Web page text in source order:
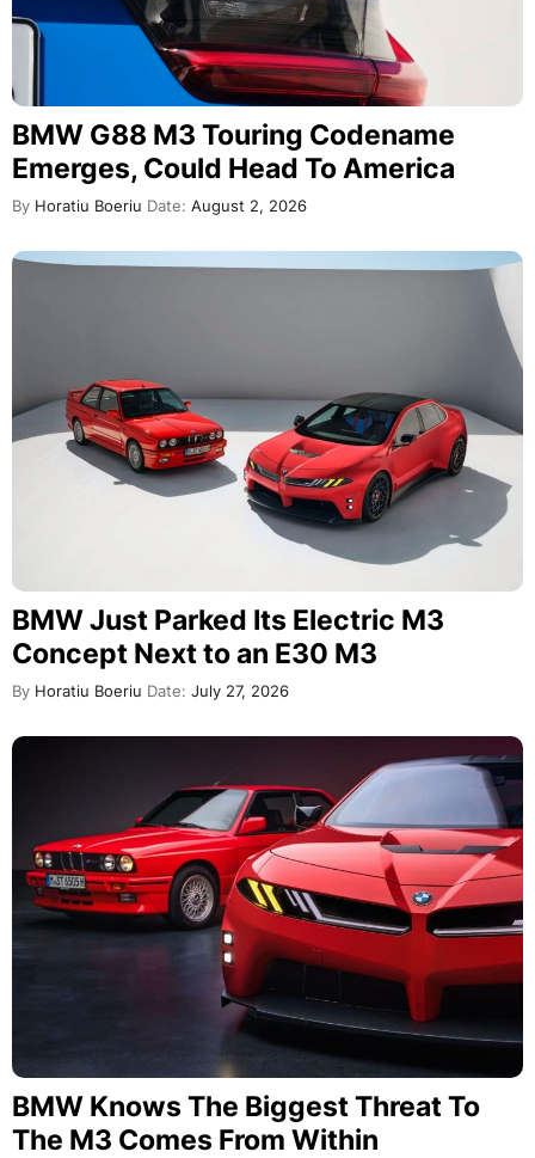
BMW G88 M3 Touring Codename
Emerges, Could Head To America
By Horatiu Boeriu Date: August 2, 2026
BMW Just Parked Its Electric M3
Concept Next to an E30 M3
By Horatiu Boeriu Date: July 27, 2026
BMW Knows The Biggest Threat To
The M3 Comes From Within